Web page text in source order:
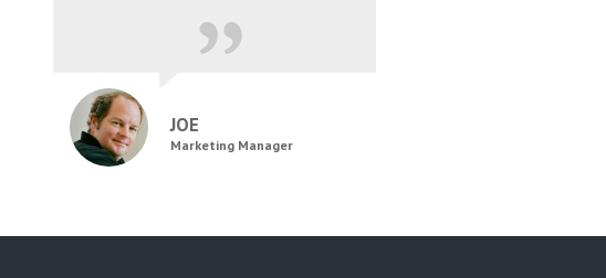
JOE
Marketing Manager